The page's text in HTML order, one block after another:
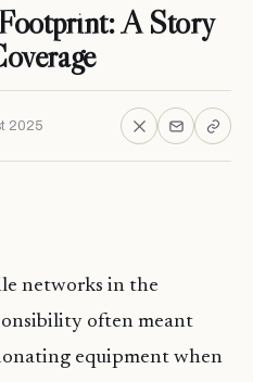
A Story
2025
networks in the
often meant
equipment when